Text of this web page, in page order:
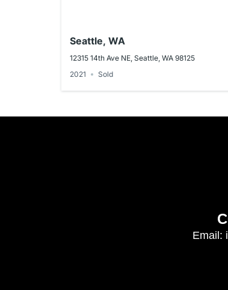
Seattle, WA
12315 14th Ave NE, Seattle, WA 98125
2021
Sold
Email: